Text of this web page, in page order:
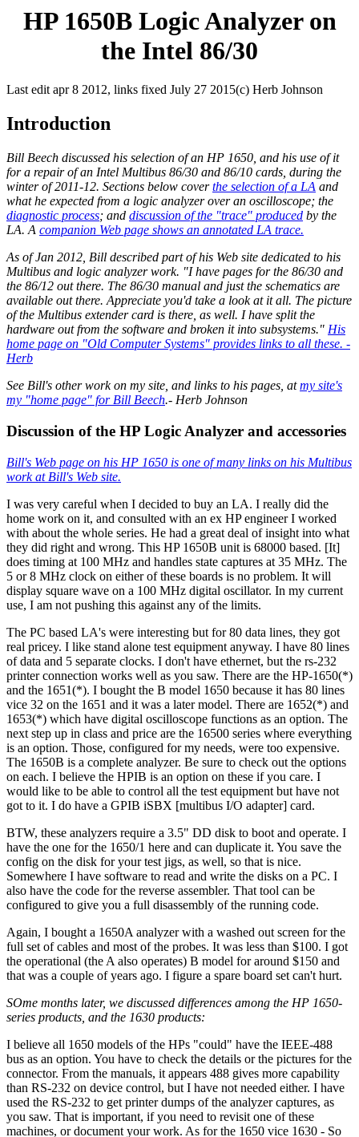
HP 1650B Logic Analyzer on
the Intel 86/30
Last edit apr 8 2012, links fixed July 27 2015(c) Herb Johnson
Introduction
Bill Beech discussed his selection of an HP 1650, and his use of it
for a repair of an Intel Multibus 86/30 and 86/10 cards, during the
winter of 2011-12. Sections below coverthe selection of a LA and
what he expected from a logic analyzer over an oscilloscope; the
diagnostic process; and discussion of the "trace" produced by the
LA. A companion Web page shows an annotated LA trace.
As of Jan 2012, Bill described part of his Web site dedicated to his
Multibus and logic analyzer work. "I have pages for the 86/30 and
the 86/12 out there. The 86/30 manual and just the schematics are
available out there. Appreciate you'd take a look at it all. The picture
of the Multibus extender card is there, as well. I have split the
hardware out from the software and broken it into subsystems." His
home page on "Old Computer Systems" provides links to all these. -
Herb
See Bill's other work on my site, and links to his pages, atmy site's
my "home page" for Bill Beech.- Herb Johnson
Discussion of the HP Logic Analyzer and accessories
Bill's Web page on his HP 1650 is one of many links on his Multibus
work at Bill's Web site.
I was very careful when I decided to buy an LA. I really did the
home work on it, and consulted with an ex HP engineer I worked
with about the whole series. He had a great deal of insight into what
they did right and wrong. This HP 1650B unit is 68000 based. [It]
does timing at 100 MHz and handles state captures at 35 MHz. The
5 or 8 MHz clock on either of these boards is no problem. It will
display square wave on a 100 MHz digital oscillator. In my current
use, I am not pushing this against any of the limits.
The PC based LA's were interesting but for 80 data lines, they got
real pricey. I like stand alone test equipment anyway. I have 80 lines
of data and 5 separate clocks. I don't have ethernet, but the rs-232
printer connection works well as you saw. There are the HP-1650(*)
and the 1651(*). I bought the B model 1650 because it has 80 lines
vice 32 on the 1651 and it was a later model. There are 1652(*) and
1653(*) which have digital oscilloscope functions as an option. The
next step up in class and price are the 16500 series where everything
is an option. Those, configured for my needs, were too expensive.
The 1650B is a complete analyzer. Be sure to check out the options
on each. I believe the HPIB is an option on these if you care. I
would like to be able to control all the test equipment but have not
got to it. I do have a GPIB iSBX [multibus I/O adapter] card.
BTW, these analyzers require a 3.5" DD disk to boot and operate. I
have the one for the 1650/1 here and can duplicate it. You save the
config on the disk for your test jigs, as well, so that is nice.
Somewhere I have software to read and write the disks on a PC. I
also have the code for the reverse assembler. That tool can be
configured to give you a full disassembly of the running code.
Again, I bought a 1650A analyzer with a washed out screen for the
full set of cables and most of the probes. It was less than $100. I got
the operational (the A also operates) B model for around $150 and
that was a couple of years ago. I figure a spare board set can't hurt.
SOme months later, we discussed differences among the HP 1650-
series products, and the 1630 products:
I believe all 1650 models of the HPs "could" have the IEEE-488
bus as an option. You have to check the details or the pictures for the
connector. From the manuals, it appears 488 gives more capability
than RS-232 on device control, but I have not needed either. I have
used the RS-232 to get printer dumps of the analyzer captures, as
you saw. That is important, if you need to revisit one of these
machines, or document your work. As for the 1650 vice 1630 - So